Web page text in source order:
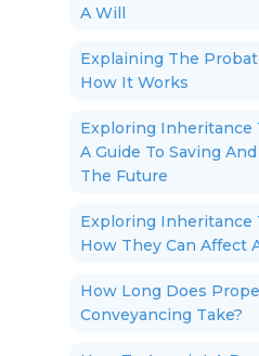
A Will
Explaining The
How It Works
Exploring Inheritance
A Guide To Saving
The Future
Exploring Inheritance
How They Can Affect
How Long Does
Conveyancing Take?